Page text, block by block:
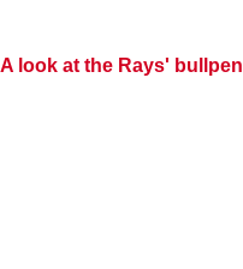
A look at the Rays' bullpen